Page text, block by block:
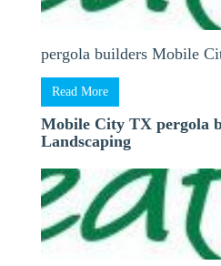
pergola builders Mobile
Read More
Mobile City TX pergola
Landscaping